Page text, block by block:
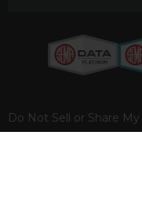
Do Not Sell or Share